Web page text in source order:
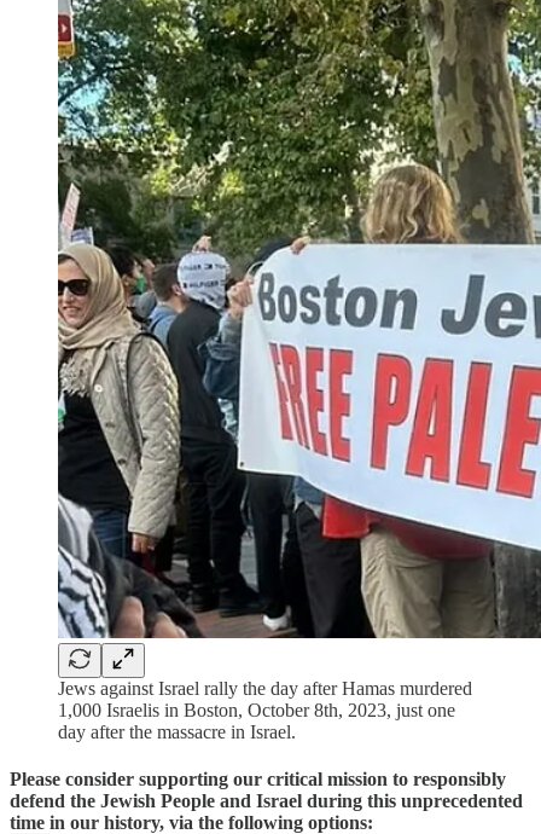
Jews against Israel rally the day after Hamas murdered
1,000 Israelis in Boston, October 8th, 2023, just one
day after the massacre in Israel.
Please consider supporting our critical mission to responsibly
defend the Jewish People and Israel during this unprecedented
time in our history, via the following options: